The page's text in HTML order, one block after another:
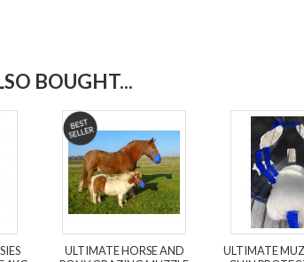
BOUGHT...
ULTIMATE HORSE AND
ULTIMATE